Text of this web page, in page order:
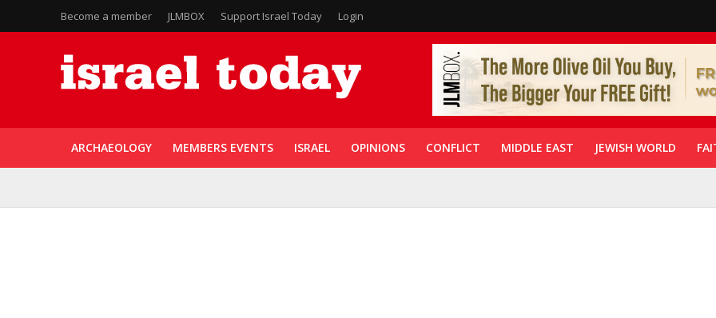
Become a member JLMBOX Support Israel Today Login
ARCHAEOLOGY MEMBERS EVENTS ISRAEL OPINIONS CONFLICT MIDDLE EAST JEWISH WORLD